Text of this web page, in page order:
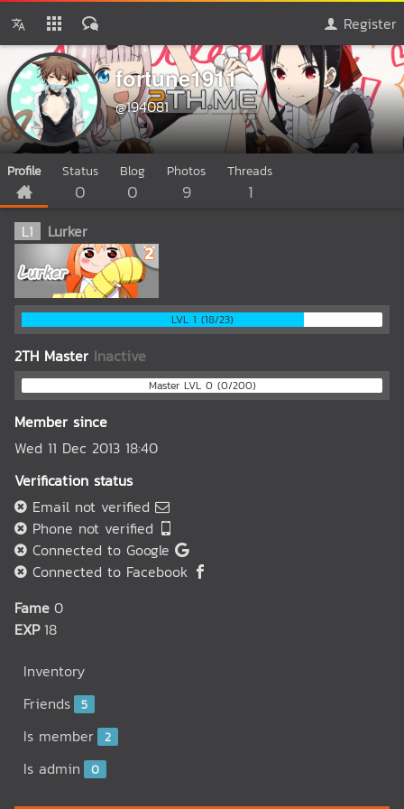
Register
fortune1911
@194081
Profile Status
0
Blog
0
Photos
9
Threads
1
L1 Lurker
LVL 1 (18/23)
2TH Master Inactive
Master LVL 0 (0/200)
Member since
Wed 11 Dec 2013 18:40
Verification status
Email not verified
Phone not verified
Connected to Google
Connected to Facebook
Fame 0
EXP 18
Inventory
Friends 5
Is member 2
Is admin 0